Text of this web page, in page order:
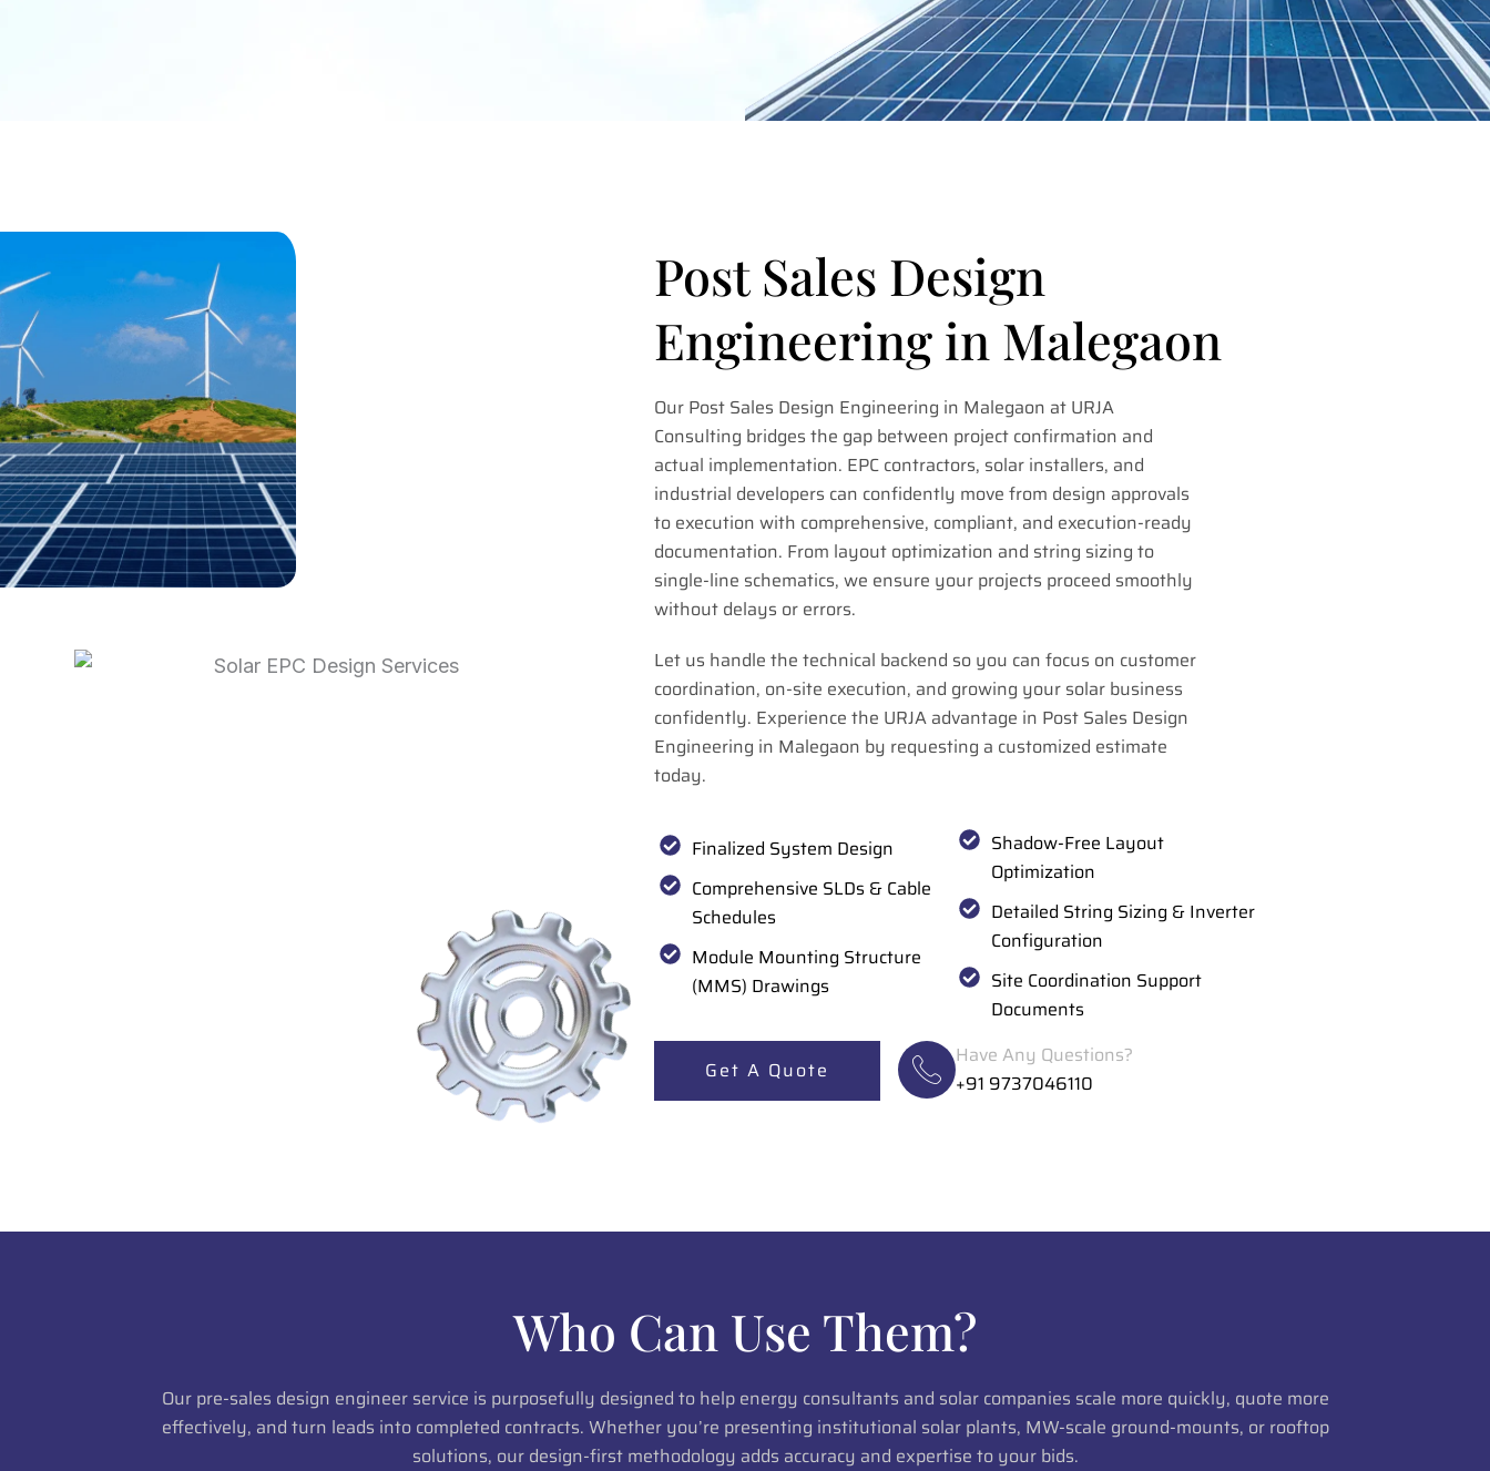
Post Sales Design
Engineering in Malegaon
Our Post Sales Design Engineering in Malegaon at URJA
Consulting bridges the gap between project confirmation and
actual implementation. EPC contractors, solar installers, and
industrial developers can confidently move from design approvals
to execution with comprehensive, compliant, and execution-ready
documentation. From layout optimization and string sizing to
single-line schematics, we ensure your projects proceed smoothly
without delays or errors.
Let us handle the technical backend so you can focus on customer
coordination, on-site execution, and growing your solar business
confidently. Experience the URJA advantage in Post Sales Design
Engineering in Malegaon by requesting a customized estimate
today.
Finalized System Design
Comprehensive SLDs & Cable
Schedules
Module Mounting Structure
(MMS) Drawings
Shadow-Free Layout
Optimization
Detailed String Sizing & Inverter
Configuration
Site Coordination Support
Documents
Get A Quote
Have Any Questions?
+91 9737046110
Who Can Use Them?
Our pre-sales design engineer service is purposefully designed to help energy consultants and solar companies scale more quickly, quote more
effectively, and turn leads into completed contracts. Whether you’re presenting institutional solar plants, MW-scale ground-mounts, or rooftop
solutions, our design-first methodology adds accuracy and expertise to your bids.